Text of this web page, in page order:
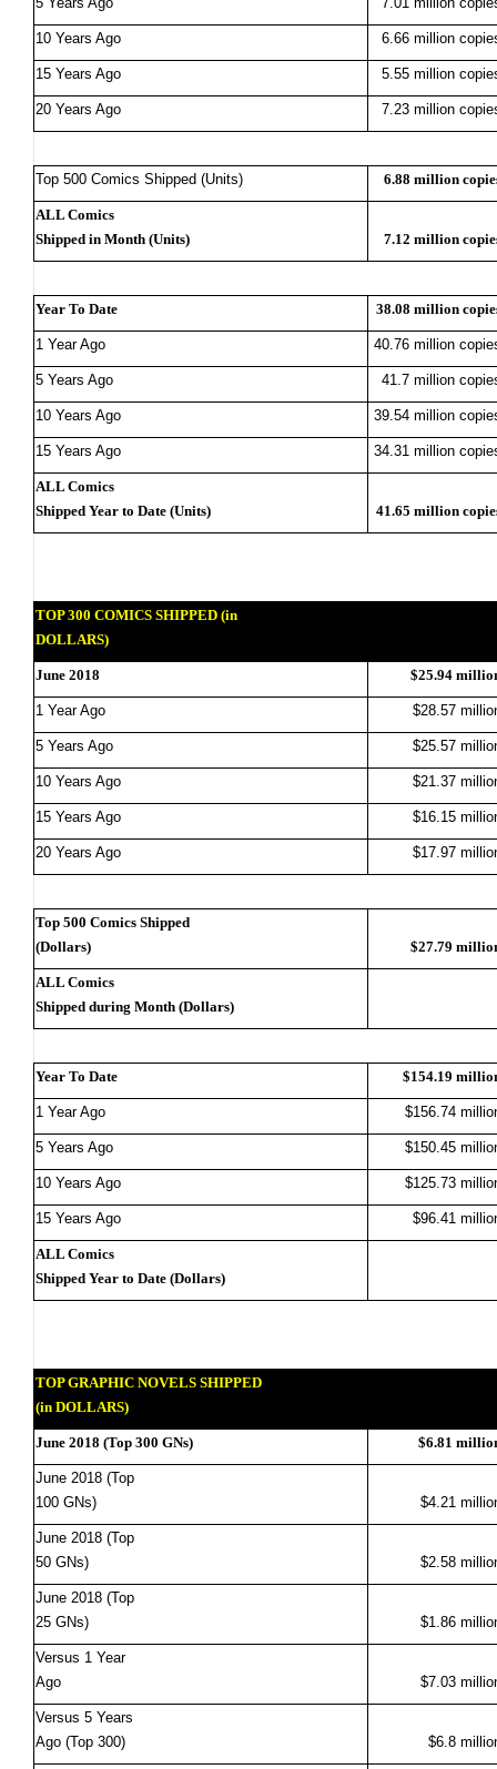
10 Years Ago 6.66 million
15 Years Ago 5.55 million
20 Years Ago 7.23 million
Top 500 Comics Shipped (Units) 6.88 million
ALL Comics
Shipped in Month (Units)
7.12 million
Year To Date 38.08 million
1 Year Ago 40.76 million
5 Years Ago 41.7 million
10 Years Ago 39.54 million
15 Years Ago 34.31 million
ALL Comics
Shipped Year to Date (Units)
41.65 million
TOP 300 COMICS SHIPPED (in
DOLLARS)
June 2018 $25.94
1 Year Ago $28.57
5 Years Ago $25.57
10 Years Ago $21.37
15 Years Ago $16.15
20 Years Ago $17.97
Top 500 Comics Shipped
(Dollars)
$27.79
ALL Comics
Shipped during Month (Dollars)
Year To Date $154.19
1 Year Ago $156.74
5 Years Ago $150.45
10 Years Ago $125.73
15 Years Ago $96.41
ALL Comics
Shipped Year to Date (Dollars)
TOP GRAPHIC NOVELS SHIPPED
(in DOLLARS)
June 2018 (Top 300 GNs) $6.81
June 2018 (Top
100 GNs)
$4.21
June 2018 (Top
50 GNs)
$2.58
June 2018 (Top
25 GNs)
$1.86
Versus 1 Year
Ago
$7.03
Versus 5 Years
Ago (Top 300)
$6.8